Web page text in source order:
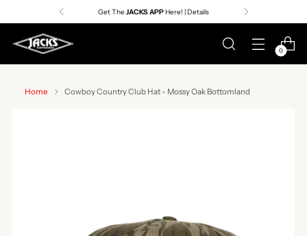
Get TheJACKS APPHere! | Details
0
Home Cowboy Country Club Hat - Mossy Oak Bottomland